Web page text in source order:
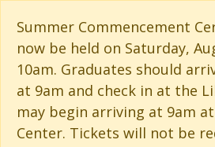
Summer Commencement
now be held on Saturday,
10am. Graduates should
at 9am and check in at the
may begin arriving at 9am
Center. Tickets will not be